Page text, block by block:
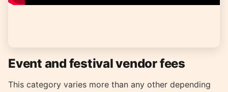
Event and festival vendor fees
This category varies more than any other depending